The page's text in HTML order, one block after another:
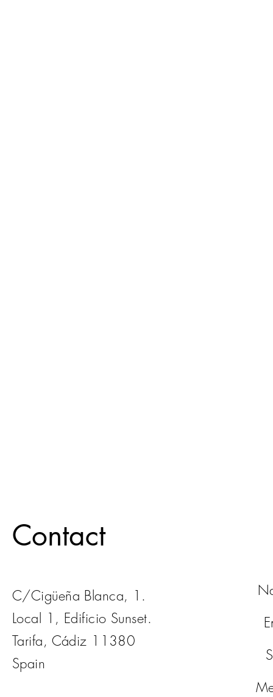
Contact
C/Cigüeña Blanca, 1.
Local 1, Edificio Sunset.
Tarifa, Cádiz 11380
Spain